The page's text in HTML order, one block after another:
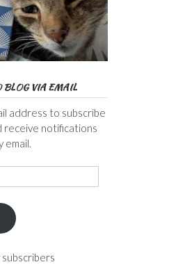
BLOG VIA EMAIL
address to subscribe
receive notifications
email.